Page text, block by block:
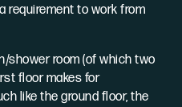
requirement to work from
shower room (of which two
floor makes for
like the ground floor, the